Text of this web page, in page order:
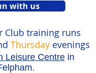
with us
Club training runs
Thursday evenings
Leisure Centrein